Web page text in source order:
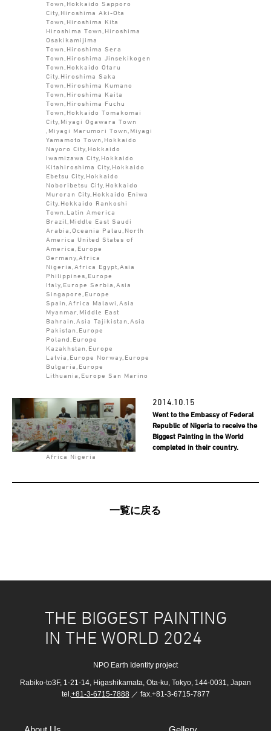
Town,Hokkaido Sapporo
City,Hiroshima Aki-Ota
Town,Hiroshima Kita
Hiroshima Town,Hiroshima
Osakikamijima
Town,Hiroshima Sera
Town,Hiroshima Jinsekikogen
Town,Hokkaido Otaru
City,Hiroshima Saka
Town,Hiroshima Kumano
Town,Hiroshima Kaita
Town,Hiroshima Fuchu
Town,Hokkaido Tomakomai
City,Miyagi Ogawara Town
,Miyagi Marumori Town,Miyagi
Yamamoto Town,Hokkaido
Nayoro City,Hokkaido
Iwamizawa City,Hokkaido
Kitahiroshima City,Hokkaido
Ebetsu City,Hokkaido
Noboribetsu City,Hokkaido
Muroran City,Hokkaido Eniwa
City,Hokkaido Rankoshi
Town,Latin America
Brazil,Middle East Saudi
Arabia,Oceania Palau,North
America United States of
America,Europe
Germany,Africa
Nigeria,Africa Egypt,Asia
Philippines,Europe
Italy,Europe Serbia,Asia
Singapore,Europe
Spain,Africa Malawi,Asia
Myanmar,Middle East
Bahrain,Asia Tajikistan,Asia
Pakistan,Europe
Poland,Europe
Kazakhstan,Europe
Latvia,Europe Norway,Europe
Bulgaria,Europe
Lithuania,Europe San Marino
2014.10.15
Went to the Embassy of Federal
Republic of Nigeria to receive the
Biggest Painting in the World
completed in their country.
Africa Nigeria
一覧に戻る
THE BIGGEST PAINTING
IN THE WORLD 2024
NPO Earth Identity project
Rabiko-to3F, 1-21-14, Higashikamata, Ota-ku, Tokyo, 144-0031, Japan
tel.+81-3-6715-7888／ fax.+81-3-6715-7877